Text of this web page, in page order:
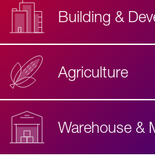
Building &
Agriculture
Warehouse &